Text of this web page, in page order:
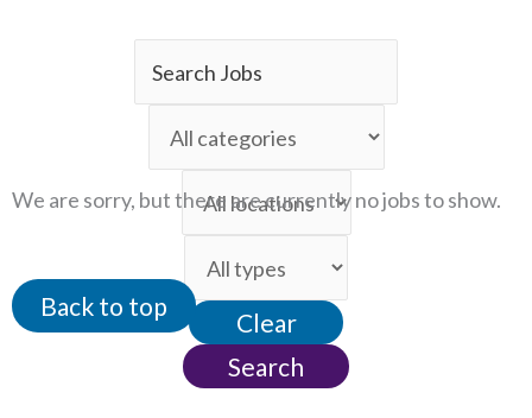
Key
Words
to
this
category
Limit
this
location
jobs
to
this
type
Clear
Search
We are sorry, but there are currently no jobs to show.
Back to top